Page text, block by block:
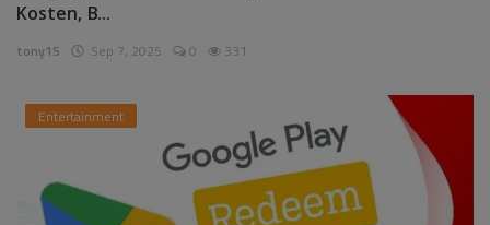
Kosten, B...
tony15 Sep 7, 2025 0 331
Entertainment